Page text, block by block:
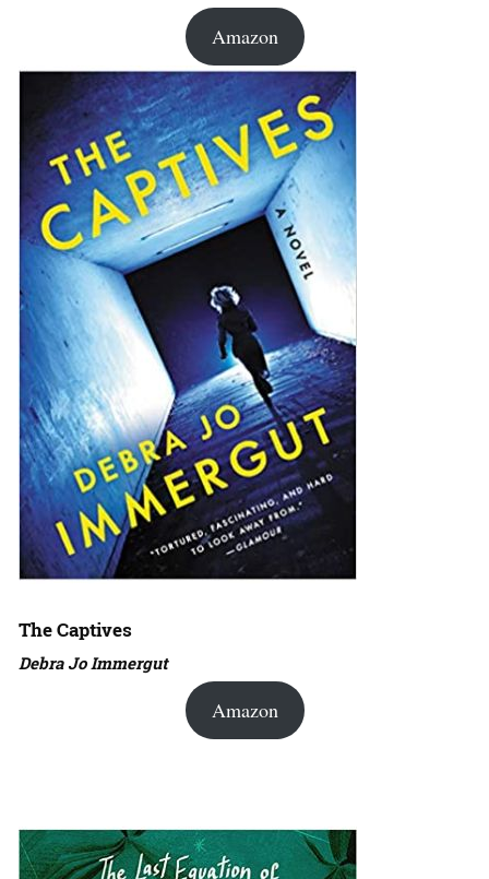
Amazon
The Captives
Debra Jo Immergut
Amazon